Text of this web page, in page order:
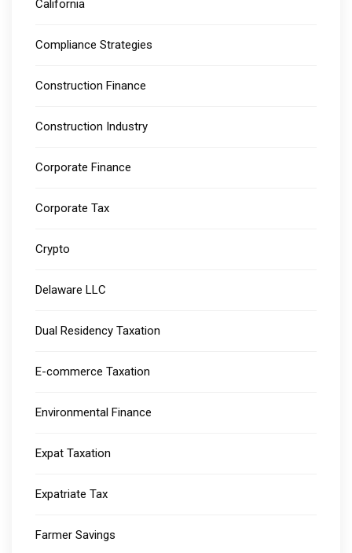
California
Compliance Strategies
Construction Finance
Construction Industry
Corporate Finance
Corporate Tax
Crypto
Delaware LLC
Dual Residency Taxation
E-commerce Taxation
Environmental Finance
Expat Taxation
Expatriate Tax
Farmer Savings